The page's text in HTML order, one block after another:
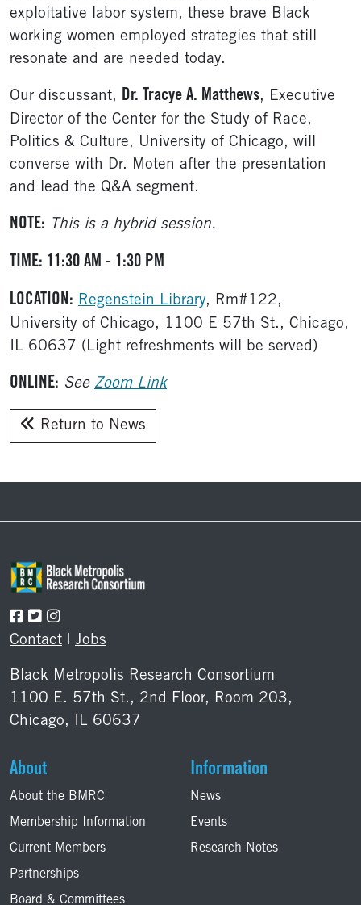
exploitative labor system, these brave Black
working women employed strategies that still
resonate and are needed today.
Our discussant, Dr. Tracye A. Matthews, Executive
Director of the Center for the Study of Race,
Politics & Culture, University of Chicago, will
converse with Dr. Moten after the presentation
and lead the Q&A segment.
NOTE: This is a hybrid session.
TIME: 11:30 AM - 1:30 PM
LOCATION: Regenstein Library, Rm#122,
University of Chicago, 1100 E 57th St., Chicago,
IL 60637 (Light refreshments will be served)
ONLINE: See Zoom Link
Return to News
Contact | Jobs
Black Metropolis Research Consortium
1100 E. 57th St., 2nd Floor, Room 203,
Chicago, IL 60637
About
About the BMRC
Membership Information
Current Members
Partnerships
Board & Committees
Information
News
Events
Research Notes